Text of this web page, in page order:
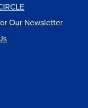
Our Newsletter